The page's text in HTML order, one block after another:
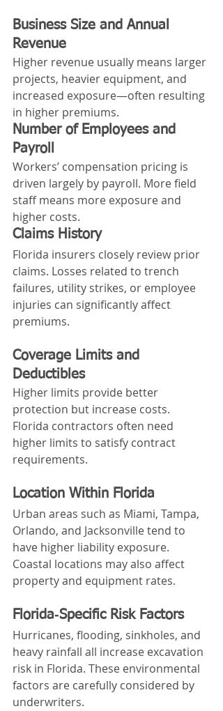
Business Size and Annual
Revenue
Higher revenue usually means larger
projects, heavier equipment, and
increased exposure—often resulting
in higher premiums.
Number of Employees and
Payroll
Workers’ compensation pricing is
driven largely by payroll. More field
staff means more exposure and
higher costs.
Claims History
Florida insurers closely review prior
claims. Losses related to trench
failures, utility strikes, or employee
injuries can significantly affect
premiums.
Coverage Limits and
Deductibles
Higher limits provide better
protection but increase costs.
Florida contractors often need
higher limits to satisfy contract
requirements.
Location Within Florida
Urban areas such as Miami, Tampa,
Orlando, and Jacksonville tend to
have higher liability exposure.
Coastal locations may also affect
property and equipment rates.
Florida‑Specific Risk Factors
Hurricanes, flooding, sinkholes, and
heavy rainfall all increase excavation
risk in Florida. These environmental
factors are carefully considered by
underwriters.